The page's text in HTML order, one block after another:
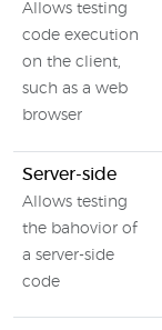
Allows testing
code execution
on the client,
such as a web
browser
Server-side
Allows testing
the bahovior of
a server-side
code